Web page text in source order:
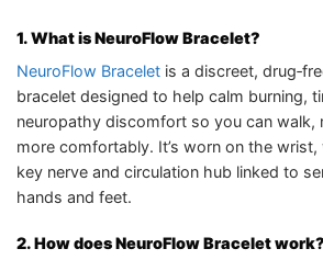
1. What is NeuroFlow Bracelet?
NeuroFlow Bracelet is a discreet,
bracelet designed to help calm burning,
neuropathy discomfort so you can walk,
more comfortably. It’s worn on the
key nerve and circulation hub linked to
hands and feet.
2. How does NeuroFlow Bracelet work?